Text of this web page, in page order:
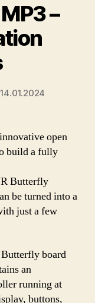
–
14.01.2024
open
build a fully
Butterfly
be turned into a
just a few
board
an
running at
buttons,